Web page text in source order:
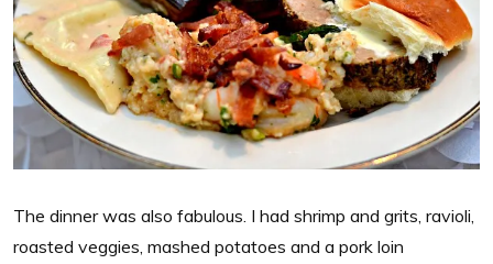
The dinner was also fabulous. I had shrimp and grits, ravioli,
roasted veggies, mashed potatoes and a pork loin